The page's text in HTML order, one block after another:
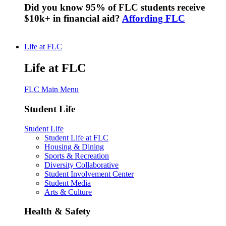
Did you know 95% of FLC students receive
$10k+ in financial aid? Affording FLC
Life at FLC
Life at FLC
FLC Main Menu
Student Life
Student Life
Student Life at FLC
Housing & Dining
Sports & Recreation
Diversity Collaborative
Student Involvement Center
Student Media
Arts & Culture
Health & Safety